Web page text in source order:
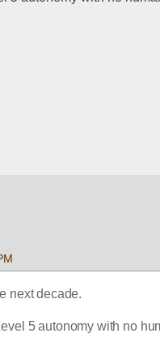
next decade.
5 autonomy with no